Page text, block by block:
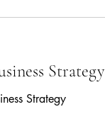
Strategy
Strategy